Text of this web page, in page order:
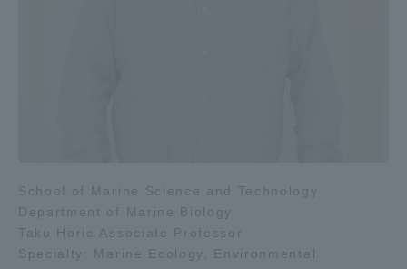
School of Marine Science and Technology
Department of Marine Biology
Taku Horie Associate Professor
Specialty: Marine Ecology, Environmental